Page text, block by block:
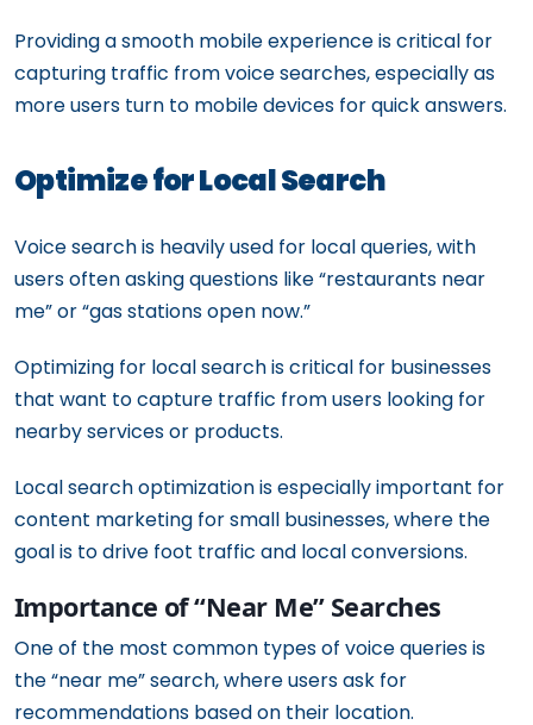
Providing a smooth mobile experience is critical for
capturing traffic from voice searches, especially as
more users turn to mobile devices for quick answers.
Optimize for Local Search
Voice search is heavily used for local queries, with
users often asking questions like “restaurants near
me” or “gas stations open now.”
Optimizing for local search is critical for businesses
that want to capture traffic from users looking for
nearby services or products.
Local search optimization is especially important for
content marketing for small businesses, where the
goal is to drive foot traffic and local conversions.
Importance of “Near Me” Searches
One of the most common types of voice queries is
the “near me” search, where users ask for
recommendations based on their location.